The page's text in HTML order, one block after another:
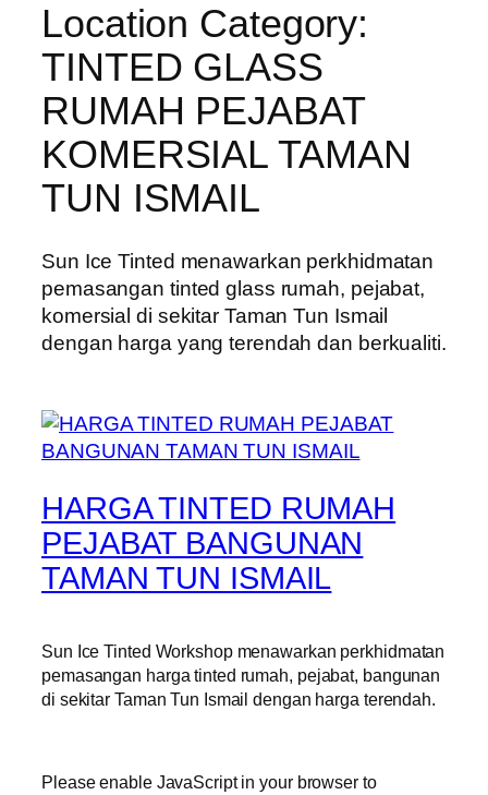
Location Category:
TINTED GLASS
RUMAH PEJABAT
KOMERSIAL TAMAN
TUN ISMAIL
Sun Ice Tinted menawarkan perkhidmatan
pemasangan tinted glass rumah, pejabat,
komersial di sekitar Taman Tun Ismail
dengan harga yang terendah dan berkualiti.
HARGA TINTED RUMAH
PEJABAT BANGUNAN
TAMAN TUN ISMAIL
Sun Ice Tinted Workshop menawarkan perkhidmatan
pemasangan harga tinted rumah, pejabat, bangunan
di sekitar Taman Tun Ismail dengan harga terendah.
Please enable JavaScript in your browser to